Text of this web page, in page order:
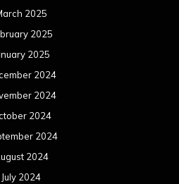
2025
2025
2025
2024
2024
2024
2024
2024
July 2024